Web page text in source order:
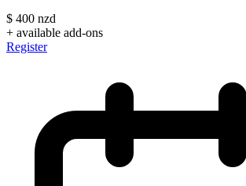
$ 400 nzd
+ available add-ons
Register